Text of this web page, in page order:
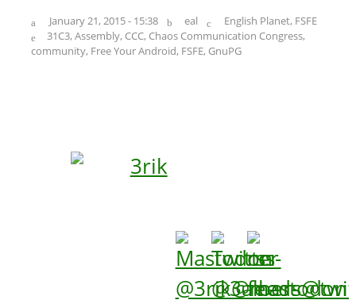
January 21, 2015 - 15:38 eal English Planet, FSFE
31C3, Assembly, CCC, Chaos Communication Congress,
community, Free Your Android, FSFE, GnuPG